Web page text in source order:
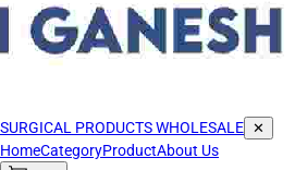
SURGICAL PRODUCTS WHOLESALE ✕
HomeCategoryProductAbout Us